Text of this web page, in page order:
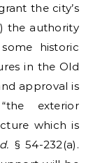
the city’s
the authority
historic
in the Old
approval is
exterior
which is
§ 54-232(a).